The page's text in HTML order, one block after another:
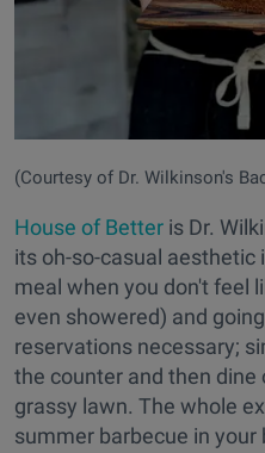
(Courtesy of Dr. Wilkinson's
House of Better is Dr.
its oh-so-casual aesthetic
meal when you don't feel
even showered) and
reservations necessary;
the counter and then dine
grassy lawn. The whole
summer barbecue in your